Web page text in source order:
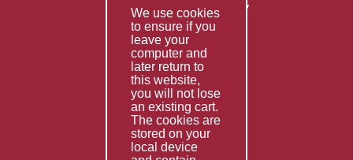
Returns & Refunds Policy
Terms & Conditions
Services
Fabrication
Special Imports
Other Services
We use cookies
to ensure if you
leave your
computer and
later return to
this website,
you will not lose
an existing cart.
The cookies are
stored on your
local device